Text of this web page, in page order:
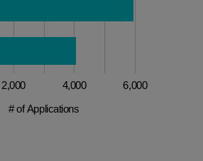
2,000 4,000 6,000
# of Applications